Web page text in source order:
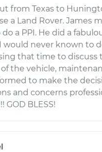
from Texas to
a Land Rover. James
a PPI. He did a
would never known to
that time to discuss
the vehicle,
to make the
and concerns
GOD BLESS!